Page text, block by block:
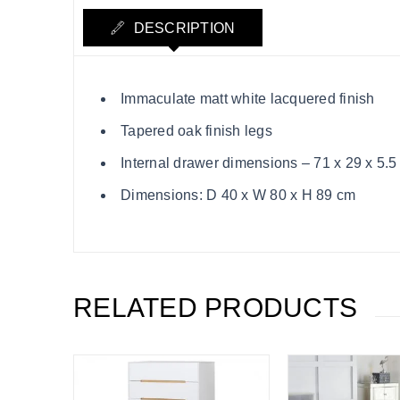
DESCRIPTION
Immaculate matt white lacquered finish
Tapered oak finish legs
Internal drawer dimensions – 71 x 29 x 5.5
Dimensions: D 40 x W 80 x H 89 cm
RELATED PRODUCTS